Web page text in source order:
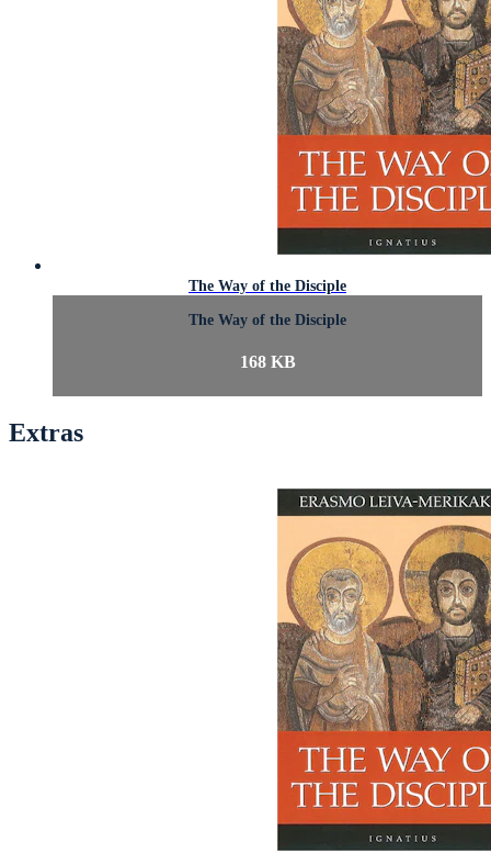
The Way of the Disciple
The Way of the Disciple
168 KB
Extras